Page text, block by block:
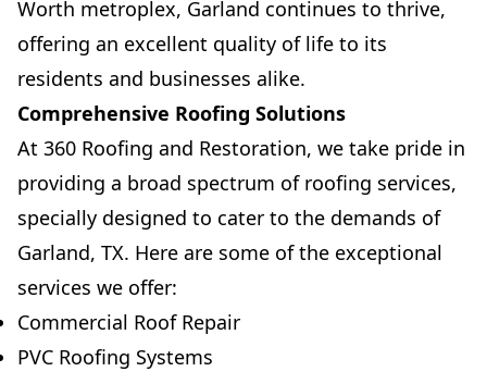
Worth metroplex, Garland continues to thrive,
offering an excellent quality of life to its
residents and businesses alike.
Comprehensive Roofing Solutions
At 360 Roofing and Restoration, we take pride in
providing a broad spectrum of roofing services,
specially designed to cater to the demands of
Garland, TX. Here are some of the exceptional
services we offer:
Commercial Roof Repair
PVC Roofing Systems